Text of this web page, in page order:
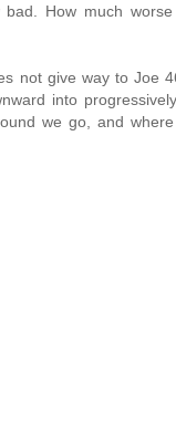
How much
not give way to Joe
into
we go, and